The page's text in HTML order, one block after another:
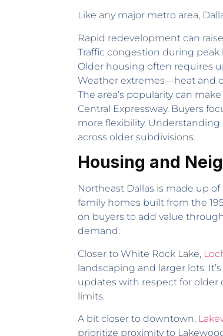
Like any major metro area,
Rapid redevelopment can
Traffic congestion during
Older housing often requires
Weather extremes—heat and
The area’s popularity can
Central Expressway. Buyers
more flexibility.
across older subdivisions.
Housing and
Northeast Dallas is made up
family homes built from the
on buyers to add value
demand.
Closer to White Rock Lake,
landscaping and larger lots.
updates with respect for older
limits.
A bit closer to downtown,
prioritize proximity to